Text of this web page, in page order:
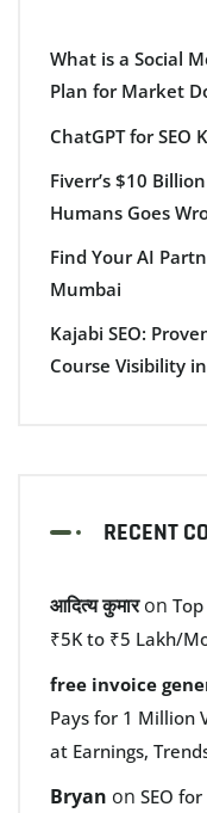
What is a Social
Plan for Market
ChatGPT for SEO
Fiverr’s $10
Humans Goes
Find Your AI
Mumbai
Kajabi SEO:
Course Visibility
RECENT
आदित्य कुमारon
₹5K to ₹5 Lakh/
free invoice
Pays for 1 Million
at Earnings,
Bryan on SEO